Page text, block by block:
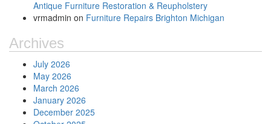
Antique Furniture Restoration & Reupholstery
vrmadmin on Furniture Repairs Brighton Michigan
Archives
July 2026
May 2026
March 2026
January 2026
December 2025